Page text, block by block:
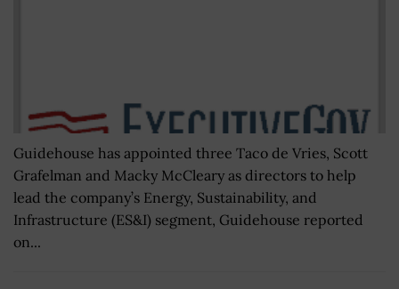
Guidehouse has appointed three Taco de Vries, Scott
Grafelman and Macky McCleary as directors to help
lead the company’s Energy, Sustainability, and
Infrastructure (ES&I) segment, Guidehouse reported
on...